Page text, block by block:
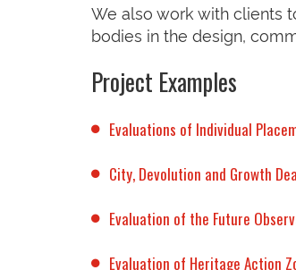
We also work with clients
bodies in the design,
Project Examples
Evaluations of Individual
City, Devolution and Growth
Evaluation of the Future
Evaluation of Heritage Action